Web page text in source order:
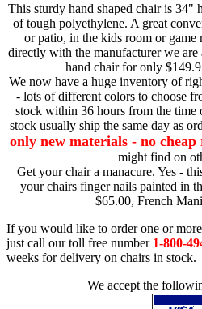
This sturdy hand shaped chair is 34"
of tough polyethylene. A great
or patio, in the kids room or game
directly with the manufacturer we
hand chair for only
We now have a huge inventory of
- lots of different colors to choose
stock within 36 hours from the time
stock usually ship the same day as
only new materials - no
might find on
Get your chair a manacure. Yes -
your chairs finger nails painted in
$65.00, French
If you would like to order one or
just call our toll free number 1-800-
weeks for delivery on chairs in stock.
We accept the